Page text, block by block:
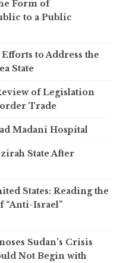
Form of
to a Public
to Address the
State
of Legislation
Trade
Madani Hospital
State After
States: Reading the
“Anti-Israel”
Sudan’s Crisis
Not Begin with